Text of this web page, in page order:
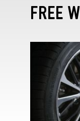
FREE